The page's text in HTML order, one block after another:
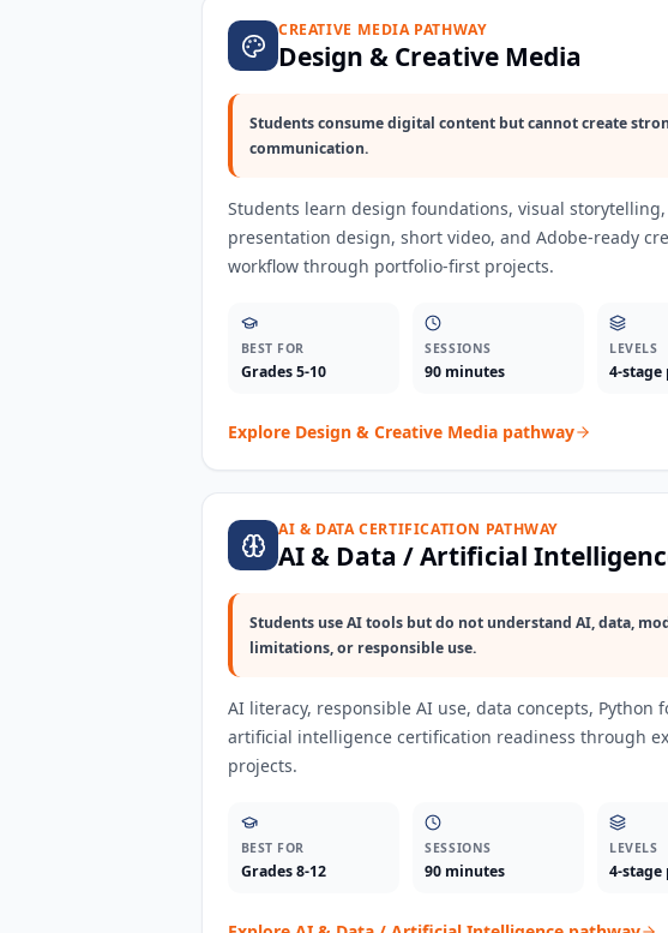
CREATIVE MEDIA PATHWAY
Design & Creative Media
Students consume digital content but cannot create
communication.
Students learn design foundations, visual storytelling,
presentation design, short video, and Adobe-ready
workflow through portfolio-first projects.
BEST FOR
Grades 5-10
SESSIONS
90 minutes
LEVELS
4-stage
Explore Design & Creative Media pathway
AI & DATA CERTIFICATION PATHWAY
AI & Data / Artificial
Students use AI tools but do not understand AI, data,
limitations, or responsible use.
AI literacy, responsible AI use, data concepts, Python
artificial intelligence certification readiness through
projects.
BEST FOR
Grades 8-12
SESSIONS
90 minutes
LEVELS
4-stage